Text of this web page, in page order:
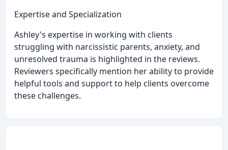
Expertise and Specialization
Ashley's expertise in working with clients
struggling with narcissistic parents, anxiety, and
unresolved trauma is highlighted in the reviews.
Reviewers specifically mention her ability to provide
helpful tools and support to help clients overcome
these challenges.